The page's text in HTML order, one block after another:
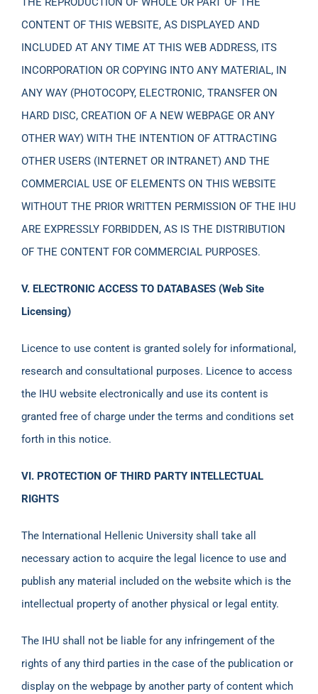
CONTENT OF THIS WEBSITE, AS DISPLAYED AND
INCLUDED AT ANY TIME AT THIS WEB ADDRESS, ITS
INCORPORATION OR COPYING INTO ANY MATERIAL, IN
ANY WAY (PHOTOCOPY, ELECTRONIC, TRANSFER ON
HARD DISC, CREATION OF A NEW WEBPAGE OR ANY
OTHER WAY) WITH THE INTENTION OF ATTRACTING
OTHER USERS (INTERNET OR INTRANET) AND THE
COMMERCIAL USE OF ELEMENTS ON THIS WEBSITE
WITHOUT THE PRIOR WRITTEN PERMISSION OF THE IHU
ARE EXPRESSLY FORBIDDEN, AS IS THE DISTRIBUTION
OF THE CONTENT FOR COMMERCIAL PURPOSES.
V. ELECTRONIC ACCESS TO DATABASES (Web Site
Licensing)
Licence to use content is granted solely for informational,
research and consultational purposes. Licence to access
the IHU website electronically and use its content is
granted free of charge under the terms and conditions set
forth in this notice.
VI. PROTECTION OF THIRD PARTY INTELLECTUAL
RIGHTS
The International Hellenic University shall take all
necessary action to acquire the legal licence to use and
publish any material included on the website which is the
intellectual property of another physical or legal entity.
The IHU shall not be liable for any infringement of the
rights of any third parties in the case of the publication or
display on the webpage by another party of content which